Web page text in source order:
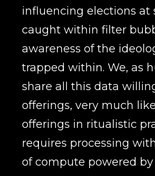
influencing elections at
caught within filter
awareness of the
trapped within. We, as
share all this data
offerings, very much
offerings in ritualistic
requires processing
of compute powered